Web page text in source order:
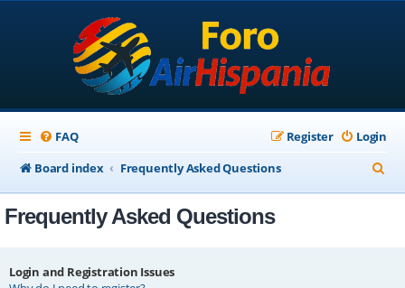
FAQ Login
Register
Board index
Frequently Asked Questions
e
Frequently Asked Questions
Login and Registration Issues